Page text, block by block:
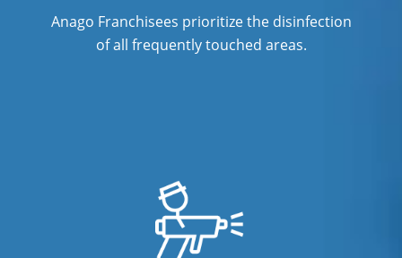
Anago Franchisees prioritize the disinfection
of all frequently touched areas.